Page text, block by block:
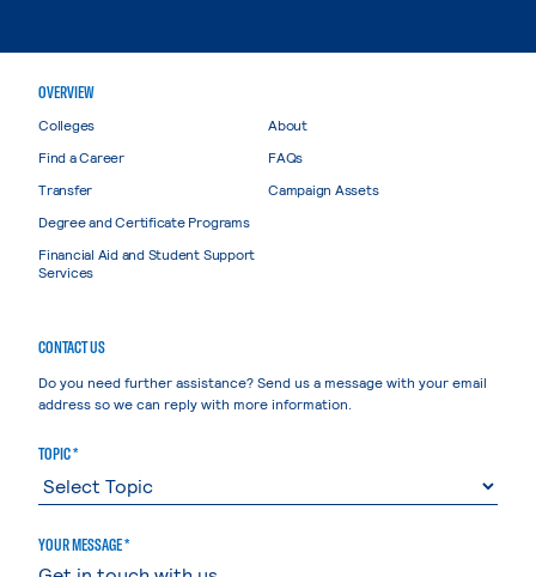
OVERVIEW
Colleges
Find a Career
Transfer
Degree and Certificate Programs
Financial Aid and Student Support
Services
About
FAQs
Campaign Assets
CONTACT US
Do you need further assistance? Send us a message with your email
address so we can reply with more information.
TOPIC *
YOUR MESSAGE *